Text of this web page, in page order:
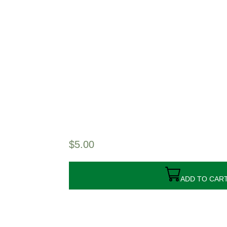
$5.00
ADD TO